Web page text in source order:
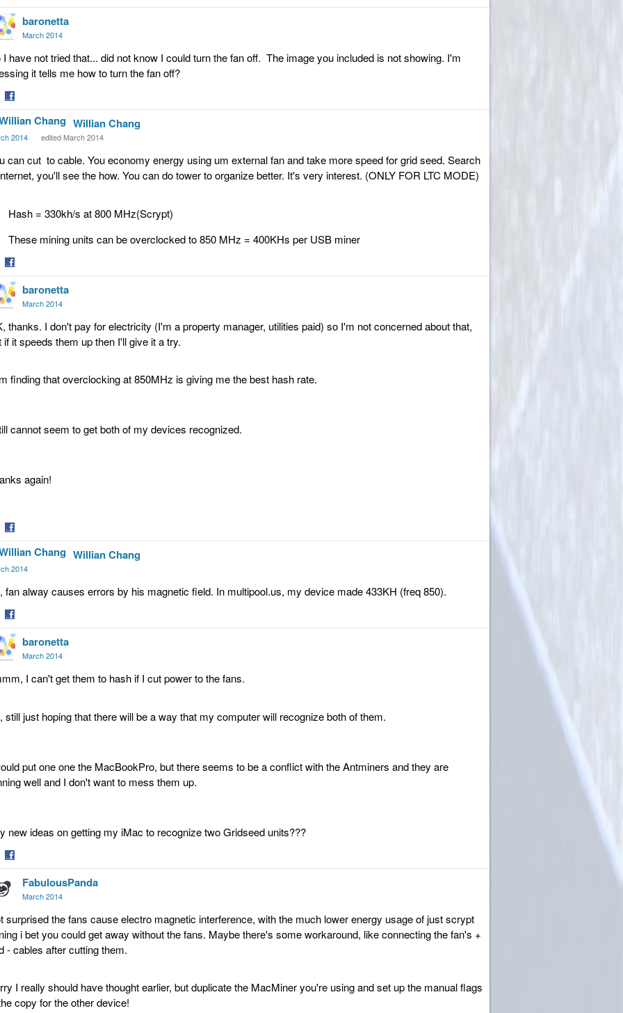
Share
on
Facebook
baronetta
March 2014
I have not tried that... did not know I could turn the fan off. The image you included is not showing. I'm
it tells me how to turn the fan off?
Share
on
Facebook
Willian Chang
2014 edited March 2014
can cut to cable. You economy energy using um external fan and take more speed for grid seed. Search
you'll see the how. You can do tower to organize better. It's very interest. (ONLY FOR LTC MODE)
Hash = 330kh/s at 800 MHz(Scrypt)
These mining units can be overclocked to 850 MHz = 400KHs per USB miner
Share
on
Facebook
baronetta
March 2014
thanks. I don't pay for electricity (I'm a property manager, utilities paid) so I'm not concerned about that,
if it speeds them up then I'll give it a try.
finding that overclocking at 850MHz is giving me the best hash rate.
cannot seem to get both of my devices recognized.
again!
Share
on
Facebook
Willian Chang
2014
fan alway causes errors by his magnetic field. In multipool.us, my device made 433KH (freq 850).
Share
on
Facebook
baronetta
March 2014
I can't get them to hash if I cut power to the fans.
still just hoping that there will be a way that my computer will recognize both of them.
put one one the MacBookPro, but there seems to be a conflict with the Antminers and they are
well and I don't want to mess them up.
new ideas on getting my iMac to recognize two Gridseed units???
Share
on
Facebook
FabulousPanda
March 2014
surprised the fans cause electro magnetic interference, with the much lower energy usage of just scrypt
i bet you could get away without the fans. Maybe there's some workaround, like connecting the fan's +
- cables after cutting them.
I really should have thought earlier, but duplicate the MacMiner you're using and set up the manual flags
copy for the other device!